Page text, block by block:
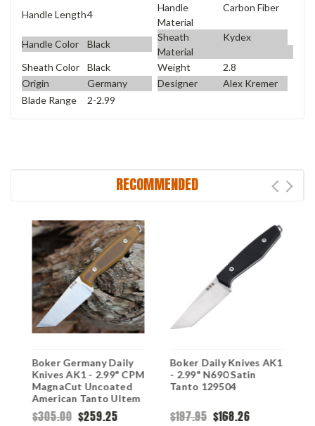
Handle Length4
Handle
Material
Carbon Fiber
Handle Color Black
Sheath
Material
Kydex
Sheath Color Black Weight
2.8
Origin
Germany Designer
Alex Kremer
Blade Range
2-2.99
RECOMMENDED
Boker Germany Daily
Knives AK1 - 2.99" CPM
MagnaCut Uncoated
American Tanto Ultem
Handle 124500
$305.00 $259.25
Boker Daily Knives AK1
- 2.99" N690 Satin
Tanto 129504
$197.95 $168.26